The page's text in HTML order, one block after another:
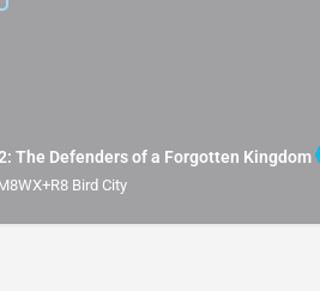
The Defenders of a Forgotten Kingdom
Bird City